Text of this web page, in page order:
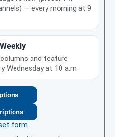
— every morning at 9
and feature
Wednesday at 10 a.m.
form